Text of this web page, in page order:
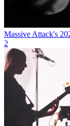
Massive Attack's
2